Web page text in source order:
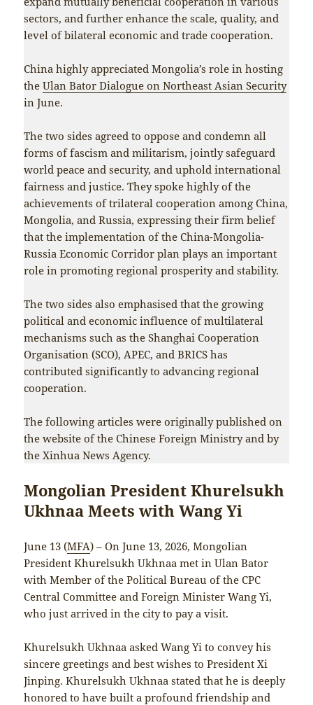
sectors, and further enhance the scale, quality, and
level of bilateral economic and trade cooperation.
China highly appreciated Mongolia’s role in hosting
theUlan Bator Dialogue on Northeast Asian Security
in June.
The two sides agreed to oppose and condemn all
forms of fascism and militarism, jointly safeguard
world peace and security, and uphold international
fairness and justice. They spoke highly of the
achievements of trilateral cooperation among China,
Mongolia, and Russia, expressing their firm belief
that the implementation of the China-Mongolia-
Russia Economic Corridor plan plays an important
role in promoting regional prosperity and stability.
The two sides also emphasised that the growing
political and economic influence of multilateral
mechanisms such as the Shanghai Cooperation
Organisation (SCO), APEC, and BRICS has
contributed significantly to advancing regional
cooperation.
The following articles were originally published on
the website of the Chinese Foreign Ministry and by
the Xinhua News Agency.
Mongolian President Khurelsukh
Ukhnaa Meets with Wang Yi
June 13 (MFA) – On June 13, 2026, Mongolian
President Khurelsukh Ukhnaa met in Ulan Bator
with Member of the Political Bureau of the CPC
Central Committee and Foreign Minister Wang Yi,
who just arrived in the city to pay a visit.
Khurelsukh Ukhnaa asked Wang Yi to convey his
sincere greetings and best wishes to President Xi
Jinping. Khurelsukh Ukhnaa stated that he is deeply
honored to have built a profound friendship and